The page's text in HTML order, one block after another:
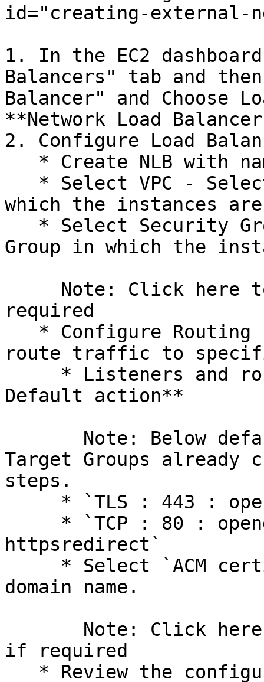
id="creating-external-
1. In the EC2
Balancers" tab and
Balancer" and Choose
**Network Load
2. Configure Load
which the instances
Group in which the
required
route traffic to
Default action**
Target Groups already
steps.
httpsredirect`
domain name.
if required